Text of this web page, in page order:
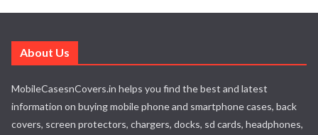
About Us
MobileCasesnCovers.in helps you find the best and latest
information on buying mobile phone and smartphone cases, back
covers, screen protectors, chargers, docks, sd cards, headphones,